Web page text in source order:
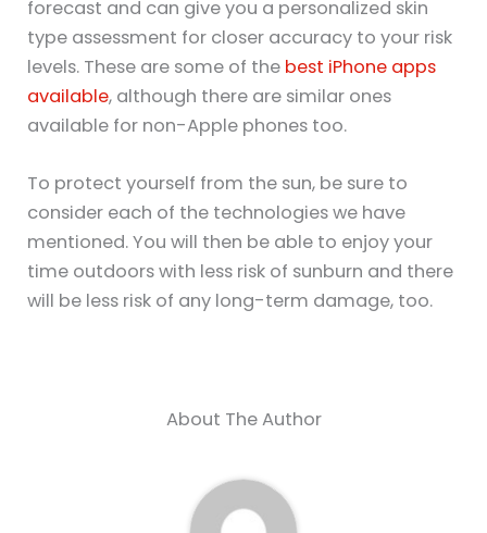
forecast and can give you a personalized skin
type assessment for closer accuracy to your risk
levels. These are some of the best iPhone apps
available, although there are similar ones
available for non-Apple phones too.
To protect yourself from the sun, be sure to
consider each of the technologies we have
mentioned. You will then be able to enjoy your
time outdoors with less risk of sunburn and there
will be less risk of any long-term damage, too.
About The Author